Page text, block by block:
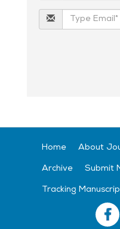
Home About
Archive Submit
Tracking